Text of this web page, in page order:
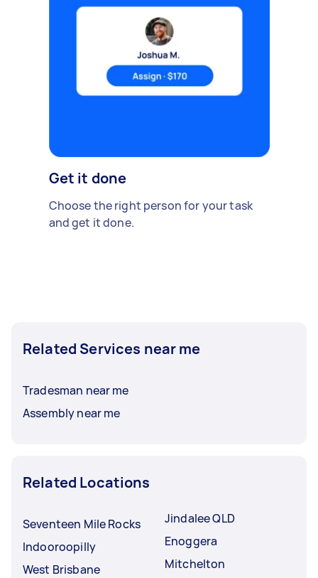
Get it done
Choose the right person for your task
and get it done.
Related Services near me
Tradesman near me
Assembly near me
Related Locations
Seventeen Mile Rocks
Indooroopilly
West Brisbane
Jindalee QLD
Enoggera
Mitchelton